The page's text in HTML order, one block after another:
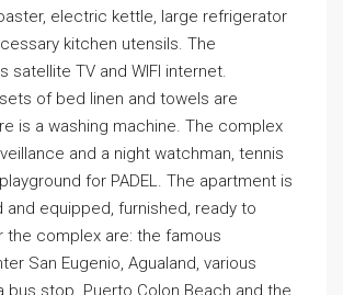
electric kettle, large refrigerator
kitchen utensils. The
satellite TV and WIFI internet.
of bed linen and towels are
is a washing machine. The complex
and a night watchman, tennis
for PADEL. The apartment is
and equipped, furnished, ready to
the complex are: the famous
San Eugenio, Agualand, various
bus stop. Puerto Colon Beach and the